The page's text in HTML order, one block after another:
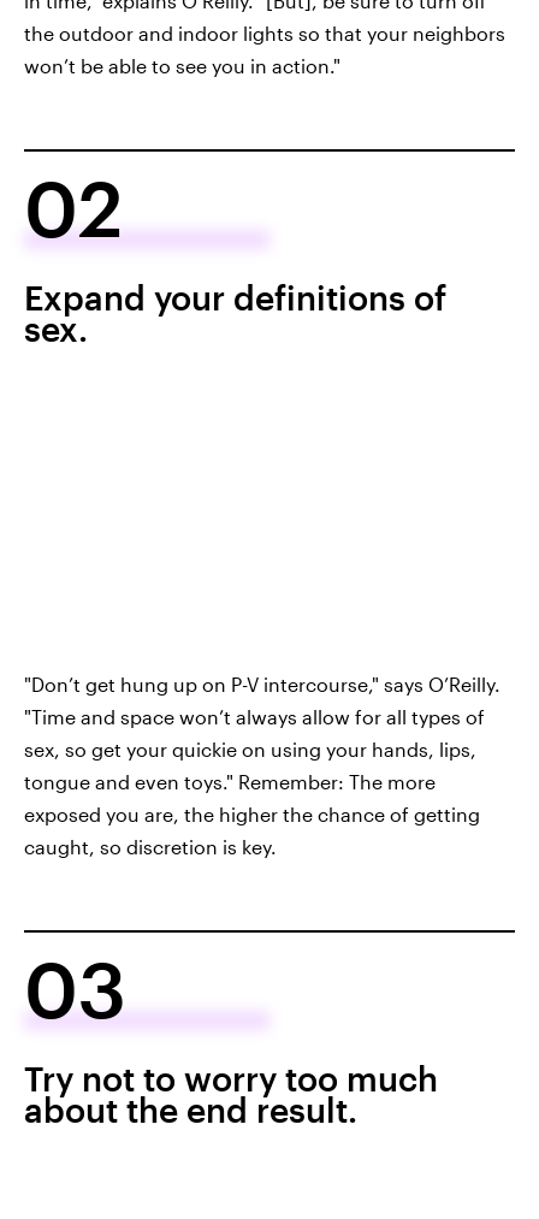
the outdoor and indoor lights so that your neighbors
won’t be able to see you in action."
02
Expand your definitions of
sex.
"Don’t get hung up on P-V intercourse," says O’Reilly.
"Time and space won’t always allow for all types of
sex, so get your quickie on using your hands, lips,
tongue and even toys." Remember: The more
exposed you are, the higher the chance of getting
caught, so discretion is key.
03
Try not to worry too much
about the end result.